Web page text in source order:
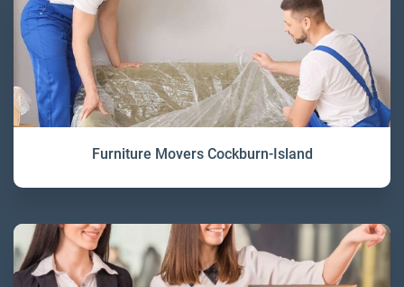
Furniture Movers Cockburn-Island